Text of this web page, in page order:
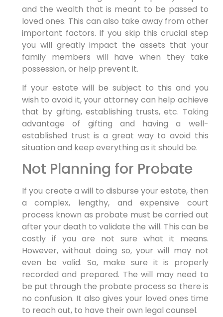
and the wealth that is meant to be passed to
loved ones. This can also take away from other
important factors. If you skip this crucial step
you will greatly impact the assets that your
family members will have when they take
possession, or help prevent it.
If your estate will be subject to this and you
wish to avoid it, your attorney can help achieve
that by gifting, establishing trusts, etc. Taking
advantage of gifting and having a well-
established trust is a great way to avoid this
situation and keep everything as it should be.
Not Planning for Probate
If you create a will to disburse your estate, then
a complex, lengthy, and expensive court
process known as probate must be carried out
after your death to validate the will. This can be
costly if you are not sure what it means.
However, without doing so, your will may not
even be valid. So, make sure it is properly
recorded and prepared. The will may need to
be put through the probate process so there is
no confusion. It also gives your loved ones time
to reach out, to have their own legal counsel.